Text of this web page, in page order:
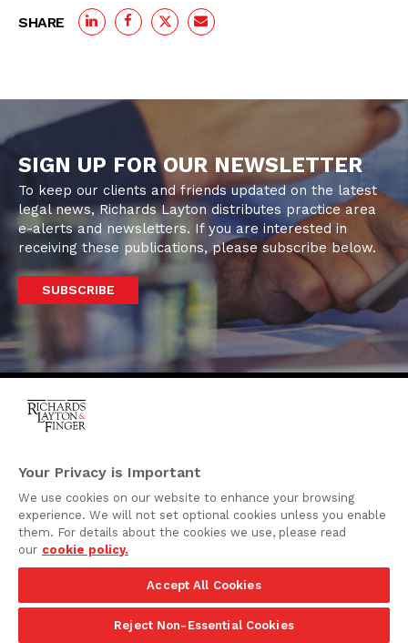
SHARE
SIGN UP FOR OUR NEWSLETTER
To keep our clients and friends updated on the latest
legal news, Richards Layton distributes practice area
e-alerts and newsletters. If you are interested in
receiving these publications, please subscribe below.
SUBSCRIBE
920 North King Street
Wilmington, Delaware
19801
Attorney Advertising
Privacy Policy
©2026 Richards, Layton & Finger, P.A.
Your Privacy is Important
We use cookies on our website to enhance your browsing
experience. We will not set optional cookies unless you enable
them. For details about the cookies we use, please read
our cookie policy.
Accept All Cookies
Reject Non-Essential Cookies